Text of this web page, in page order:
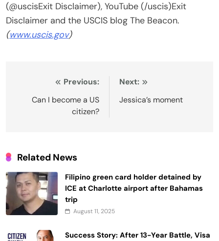
(@uscisExit Disclaimer), YouTube (/uscis)Exit
Disclaimer and the USCIS blog The Beacon.
(www.uscis.gov)
navigation
Previous:
Can I become a US
citizen?
Next:
Jessica’s moment
Related News
Filipino green card holder detained by
ICE at Charlotte airport after Bahamas
trip
August 11, 2025
Success Story: After 13-Year Battle, Visa